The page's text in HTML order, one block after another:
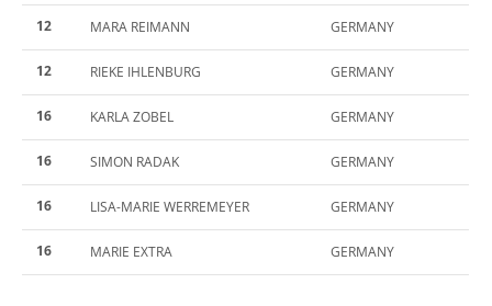
12 MARA REIMANN GERMANY
12 RIEKE IHLENBURG GERMANY
16 KARLA ZOBEL GERMANY
16 SIMON RADAK GERMANY
16 LISA-MARIE WERREMEYER GERMANY
16 MARIE EXTRA GERMANY